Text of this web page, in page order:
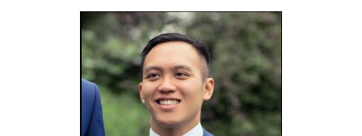
Josephine
‘Scala’
So